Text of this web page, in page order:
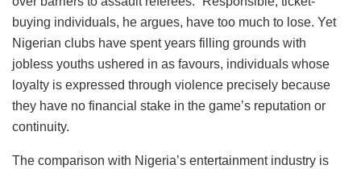
buying individuals, he argues, have too much to lose. Yet
Nigerian clubs have spent years filling grounds with
jobless youths ushered in as favours, individuals whose
loyalty is expressed through violence precisely because
they have no financial stake in the game’s reputation or
continuity.
The comparison with Nigeria’s entertainment industry is